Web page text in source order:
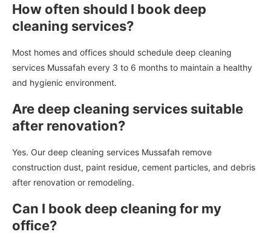
How often should I book deep
cleaning services?
Most homes and offices should schedule deep cleaning
services Mussafah every 3 to 6 months to maintain a healthy
and hygienic environment.
Are deep cleaning services suitable
after renovation?
Yes. Our deep cleaning services Mussafah remove
construction dust, paint residue, cement particles, and debris
after renovation or remodeling.
Can I book deep cleaning for my
office?